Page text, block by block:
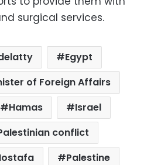
surgical services.
Egypt
of Foreign Affairs
Hamas
Israel
conflict
Palestine